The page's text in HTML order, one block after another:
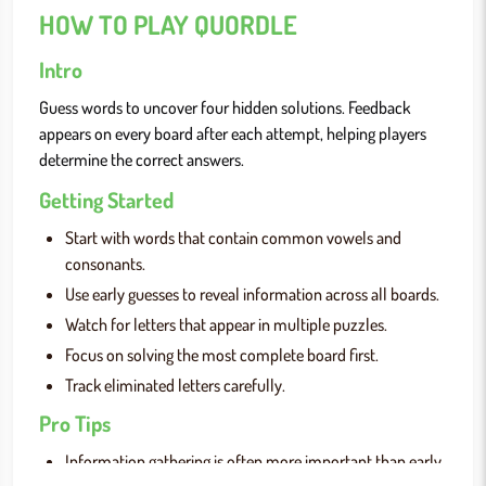
HOW TO PLAY QUORDLE
Intro
Guess words to uncover four hidden solutions. Feedback
appears on every board after each attempt, helping players
determine the correct answers.
Getting Started
Start with words that contain common vowels and
consonants.
Use early guesses to reveal information across all boards.
Watch for letters that appear in multiple puzzles.
Focus on solving the most complete board first.
Track eliminated letters carefully.
Pro Tips
Information gathering is often more important than early